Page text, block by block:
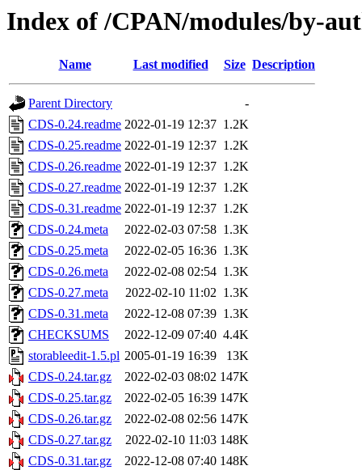
Index of /CPAN/modules/by-
Name Last modified Size Description
Parent Directory
-
CDS-0.24.readme 2022-01-19 12:37 1.2K
CDS-0.25.readme 2022-01-19 12:37 1.2K
CDS-0.26.readme 2022-01-19 12:37 1.2K
CDS-0.27.readme 2022-01-19 12:37 1.2K
CDS-0.31.readme 2022-01-19 12:37 1.2K
CDS-0.24.meta
2022-02-03 07:58 1.3K
CDS-0.25.meta
2022-02-05 16:36 1.3K
CDS-0.26.meta
2022-02-08 02:54 1.3K
CDS-0.27.meta
2022-02-10 11:02 1.3K
CDS-0.31.meta
2022-12-08 07:39 1.3K
CHECKSUMS
2022-12-09 07:40 4.4K
storableedit-1.5.pl 2005-01-19 16:39
13K
CDS-0.24.tar.gz
2022-02-03 08:02 147K
CDS-0.25.tar.gz
2022-02-05 16:39 147K
CDS-0.26.tar.gz
2022-02-08 02:56 147K
CDS-0.27.tar.gz
2022-02-10 11:03 148K
CDS-0.31.tar.gz
2022-12-08 07:40 148K